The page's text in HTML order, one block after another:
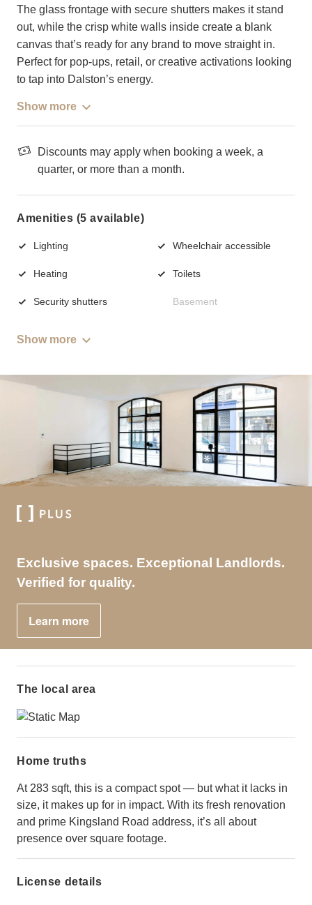
The glass frontage with secure shutters makes it stand
out, while the crisp white walls inside create a blank
canvas that’s ready for any brand to move straight in.
Perfect for pop-ups, retail, or creative activations looking
to tap into Dalston’s energy.
Show more
Discounts may apply when booking a week, a
quarter, or more than a month.
Amenities (5 available)
Lighting Wheelchair accessible
Heating Toilets
Security shutters Basement
Show more
Exclusive spaces. Exceptional Landlords.
Verified for quality.
Learn more
The local area
Home truths
At 283 sqft, this is a compact spot — but what it lacks in
size, it makes up for in impact. With its fresh renovation
and prime Kingsland Road address, it’s all about
presence over square footage.
License details